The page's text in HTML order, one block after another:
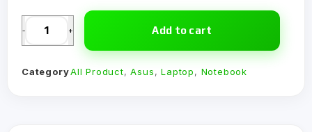
- + Add to cart
CategoryAll Product,Asus,Laptop, Notebook